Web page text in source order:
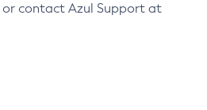
or contact Azul Support at